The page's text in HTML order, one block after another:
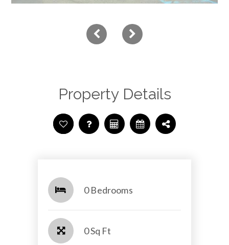
Property Details
0 Bedrooms
0 Sq Ft